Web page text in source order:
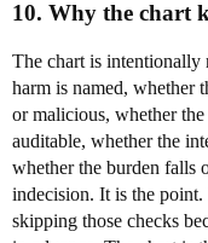
10. Why the chart
The chart is intentionally
harm is named, whether
or malicious, whether
auditable, whether the
whether the burden falls
indecision. It is the
skipping those checks